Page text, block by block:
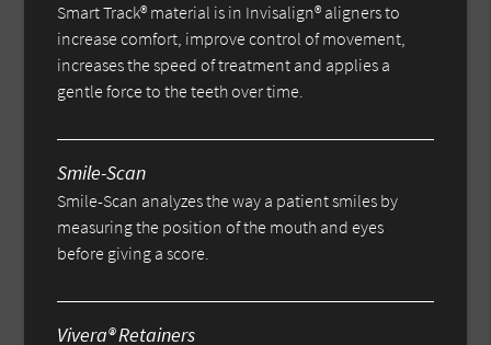
Smart Track® material is in Invisalign® aligners to
increase comfort, improve control of movement,
increases the speed of treatment and applies a
gentle force to the teeth over time.
Smile-Scan
Smile-Scan analyzes the way a patient smiles by
measuring the position of the mouth and eyes
before giving a score.
Vivera® Retainers